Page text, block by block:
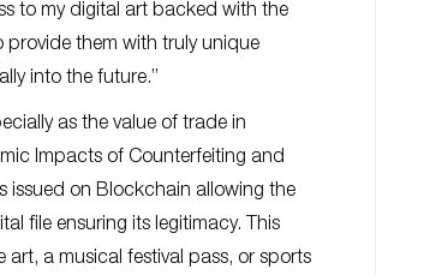
to my digital art backed with the
them with truly unique
into the future.”
as the value of trade in
Impacts of Counterfeiting and
issued on Blockchain allowing the
file ensuring its legitimacy. This
art, a musical festival pass, or sports